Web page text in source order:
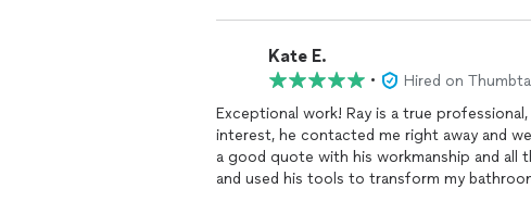
Kate E.
•
Hired on
Exceptional work! Ray is a true
interest, he contacted me right away and
a good quote with his workmanship and all
and used his tools to transform my